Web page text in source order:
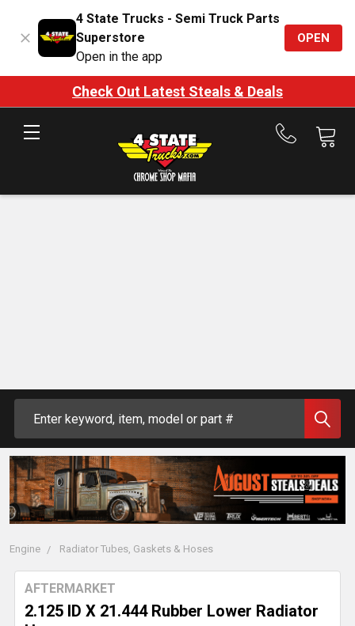
4 State Trucks - Semi Truck Parts
Superstore
Open in the app
OPEN
Check Out Latest Steals & Deals
Call
Engine Radiator Tubes, Gaskets & Hoses
2.125 ID X 21.444 Rubber Lower Radiator
AFTERMARKET